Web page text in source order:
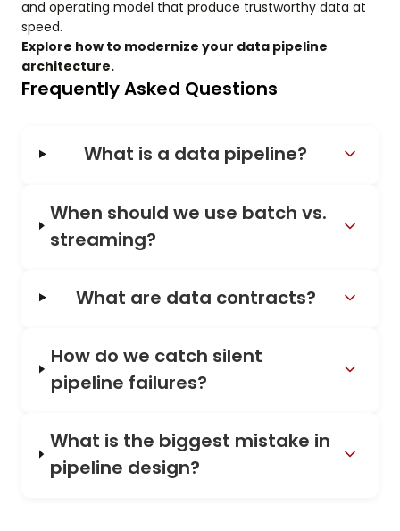
and operating model that produce trustworthy data at
speed.
Explore how to modernize your data pipeline
architecture.
Frequently Asked Questions
What is a data pipeline?
When should we use batch vs.
streaming?
What are data contracts?
How do we catch silent
pipeline failures?
What is the biggest mistake in
pipeline design?